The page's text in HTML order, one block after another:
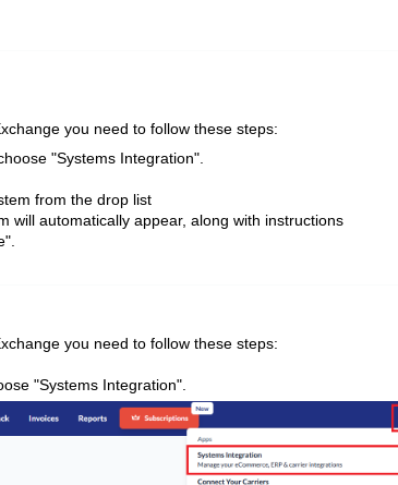
you need to follow these steps:
"Systems Integration".
from the drop list
will automatically appear, along with instructions
you need to follow these steps:
"Systems Integration".